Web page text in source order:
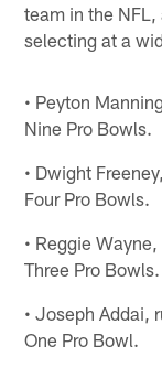
team in the
selecting at a
• Peyton
Nine Pro Bowls.
• Dwight
Four Pro Bowls.
• Reggie
Three Pro Bowls.
• Joseph Addai,
One Pro Bowl.